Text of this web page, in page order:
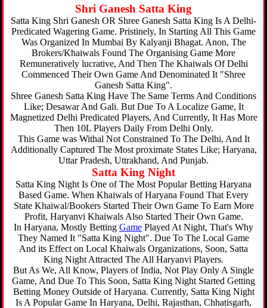
Shri Ganesh Satta King
Satta King Shri Ganesh OR Shree Ganesh Satta King Is A Delhi-
Predicated Wagering Game. Pristinely, In Starting All This Game
Was Organized In Mumbai By Kalyanji Bhagat. Anon, The
Brokers/Khaiwals Found The Organising Game More
Remuneratively lucrative, And Then The Khaiwals Of Delhi
Commenced Their Own Game And Denominated It "Shree
Ganesh Satta King".
Shree Ganesh Satta King Have The Same Terms And Conditions
Like; Desawar And Gali. But Due To A Localize Game, It
Magnetized Delhi Predicated Players, And Currently, It Has More
Then 10L Players Daily From Delhi Only.
This Game was Withal Not Constrained To The Delhi, And It
Additionally Captured The Most proximate States Like; Haryana,
Uttar Pradesh, Uttrakhand, And Punjab.
Satta King Night
Satta King Night Is One of The Most Popular Betting Haryana
Based Game. When Khaiwals of Haryana Found That Every
State Khaiwal/Bookers Started Their Own Game To Earn More
Profit, Haryanvi Khaiwals Also Started Their Own Game.
In Haryana, Mostly Betting Game Played At Night, That's Why
They Named It "Satta King Night". Due To The Local Game
And its Effect on Local Khaiwals Organizations, Soon, Satta
King Night Attracted The All Haryanvi Players.
But As We, All Know, Players of India, Not Play Only A Single
Game, And Due To This Soon, Satta King Night Started Getting
Betting Money Outside of Haryana. Currently, Satta King Night
Is A Popular Game In Haryana, Delhi, Rajasthan, Chhatisgarh,